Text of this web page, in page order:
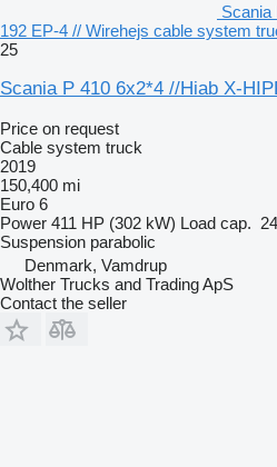
Scania
192 EP-4 // Wirehejs cable system
25
Scania P 410 6x2*4 //Hiab X-
Price on request
Cable system truck
2019
150,400 mi
Euro 6
Power 411 HP (302 kW) Load cap.
Suspension parabolic
Denmark, Vamdrup
Wolther Trucks and Trading ApS
Contact the seller